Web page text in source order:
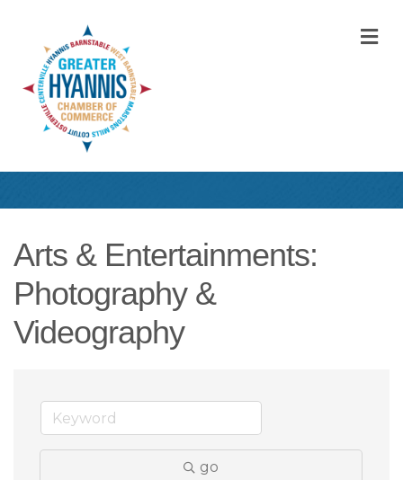
Arts & Entertainments:
Photography &
Videography
go